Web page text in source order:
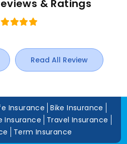
& Ratings
Read All Review
Insurance
Bike Insurance
Insurance
Travel Insurance
Term Insurance